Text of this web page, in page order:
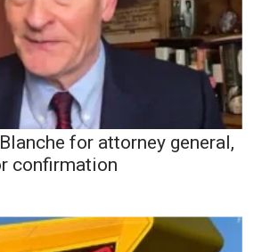
for attorney general,
confirmation